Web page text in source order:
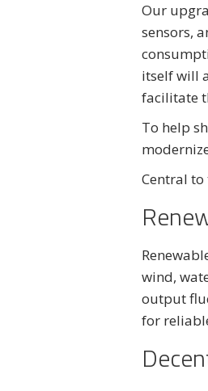
Our
sensors,
itself will
facilitate
To help
Central
wind,
output
for